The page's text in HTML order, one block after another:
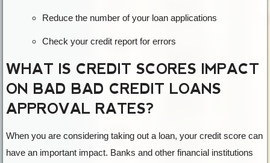
Reduce the number of your loan applications
Check your credit report for errors
WHAT IS CREDIT SCORES IMPACT
ON BAD BAD CREDIT LOANS
APPROVAL RATES?
When you are considering taking out a loan, your credit score can
have an important impact. Banks and other financial institutions